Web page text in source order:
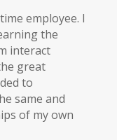
employee. I
the
interact
great
to
same and
of my own